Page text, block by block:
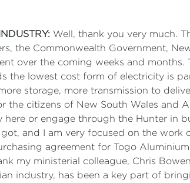
Well, thank you very much.
the Commonwealth Government,
over the coming weeks and
the lowest cost form of electricity is
storage, more transmission to
the citizens of New South Wales and
or engage through the Hunter in
and I am very focused on the
agreement for Togo
my ministerial colleague, Chris
industry, has been a key part of